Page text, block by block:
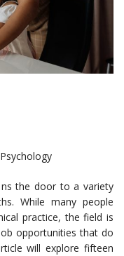
the door to a variety
While many people
practice, the field is
opportunities that do
will explore fifteen